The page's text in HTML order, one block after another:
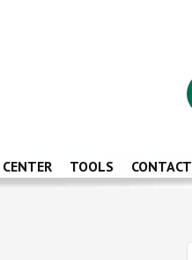
CENTER TOOLS CONTACT